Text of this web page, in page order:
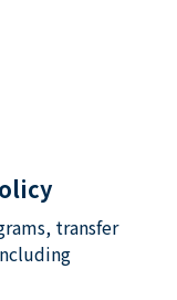
transfer